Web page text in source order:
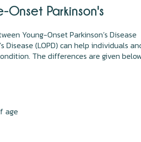
Parkinson's
Young-Onset Parkinson’s Disease
Disease (LOPD) can help individuals
The differences are given
age